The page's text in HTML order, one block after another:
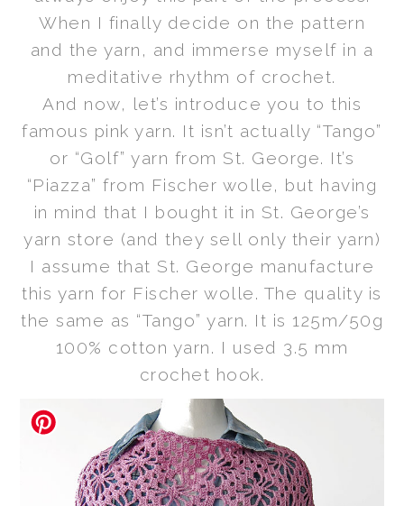
When I finally decide on the pattern
and the yarn, and immerse myself in a
meditative rhythm of crochet.
And now, let’s introduce you to this
famous pink yarn. It isn’t actually “Tango”
or “Golf” yarn from St. George. It’s
“Piazza” from Fischer wolle, but having
in mind that I bought it in St. George’s
yarn store (and they sell only their yarn)
I assume that St. George manufacture
this yarn for Fischer wolle. The quality is
the same as “Tango” yarn. It is 125m/50g
100% cotton yarn. I used 3.5 mm
crochet hook.